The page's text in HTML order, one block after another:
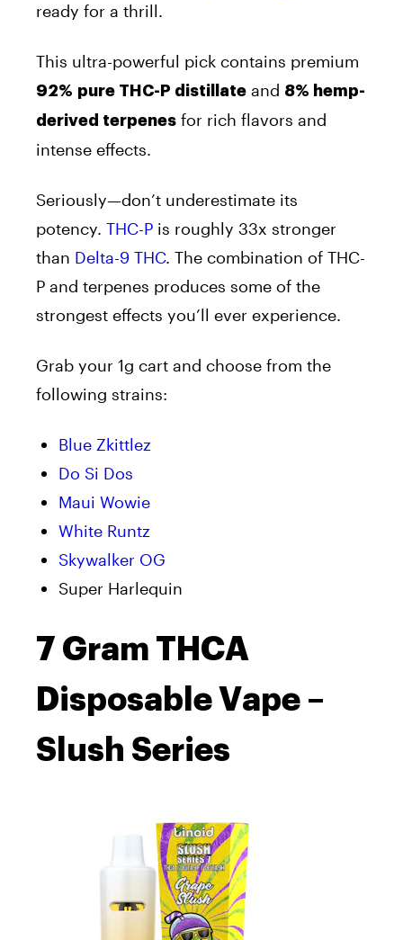
ready for a thrill.
This ultra-powerful pick contains premium
92% pure THC-P distillate and 8% hemp-
derived terpenes for rich flavors and
intense effects.
Seriously—don’t underestimate its
potency. THC-P is roughly 33x stronger
than Delta-9 THC. The combination of THC-
P and terpenes produces some of the
strongest effects you’ll ever experience.
Grab your 1g cart and choose from the
following strains:
Blue Zkittlez
Do Si Dos
Maui Wowie
White Runtz
Skywalker OG
Super Harlequin
7 Gram THCA
Disposable Vape –
Slush Series